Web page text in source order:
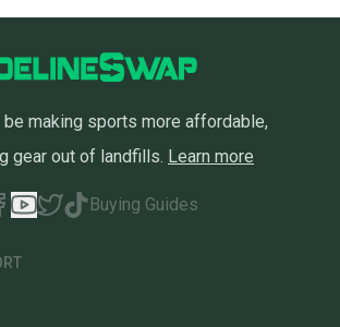
making sports more affordable,
gear out of landfills. Learn more
Buying Guides